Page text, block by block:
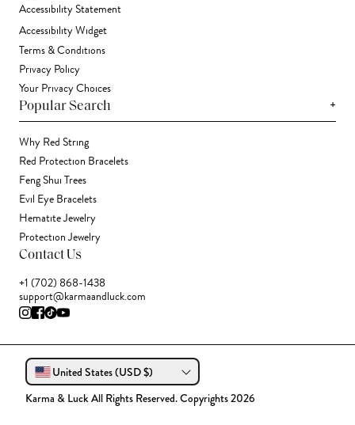
Accessibility Statement
Accessibility Widget
Terms & Conditions
Privacy Policy
Your Privacy Choices
Popular Search +
Why Red String
Red Protection Bracelets
Feng Shui Trees
Evil Eye Bracelets
Hematite Jewelry
Protection Jewelry
Contact Us
+1 (702) 868-1438
support@karmaandluck.com
United States (USD $)
Karma & Luck All Rights Reserved. Copyrights 2026